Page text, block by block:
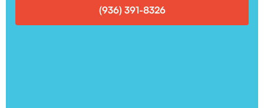
(936) 391-8326